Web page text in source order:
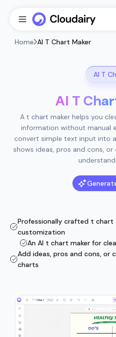
Home AI T Chart Maker
AI T
AI T
A t chart maker helps you
information without manual
convert simple text input into
shows ideas, pros and cons,
Professionally crafted t
customization
An AI t chart maker for
Add ideas, pros and cons,
charts